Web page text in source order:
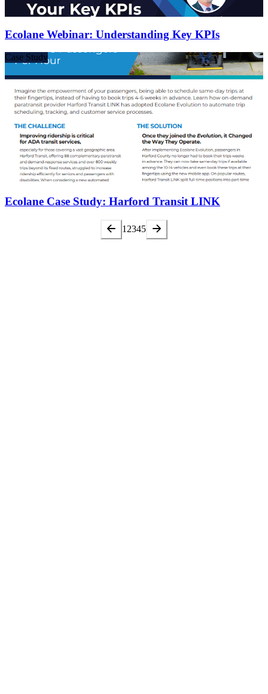
Ecolane Webinar: Understanding Key KPIs
Case Study
Ecolane Case Study: Harford Transit LINK
1 2345